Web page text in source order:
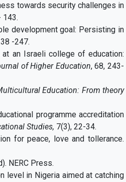
towards security challenges in
143.
development goal: Persisting in
-247.
at an Israeli college of education:
of Higher Education, 68, 243-
Education: From theory
programme accreditation
Studies, 7(3), 22-34.
for peace, love and tollerance.
NERC Press.
level in Nigeria aimed at catching